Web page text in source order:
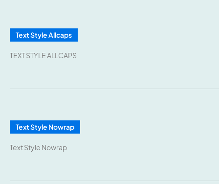
Text Style Allcaps
TEXT STYLE ALLCAPS
Text Style Nowrap
Text Style Nowrap